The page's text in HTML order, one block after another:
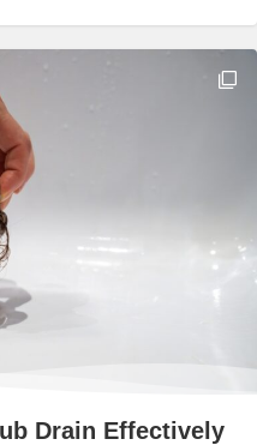
Drain Effectively